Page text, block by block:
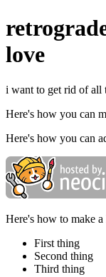
love
i want to get rid of all
Here's how you can
Here's how you can
Here's how to make a
First thing
Second thing
Third thing